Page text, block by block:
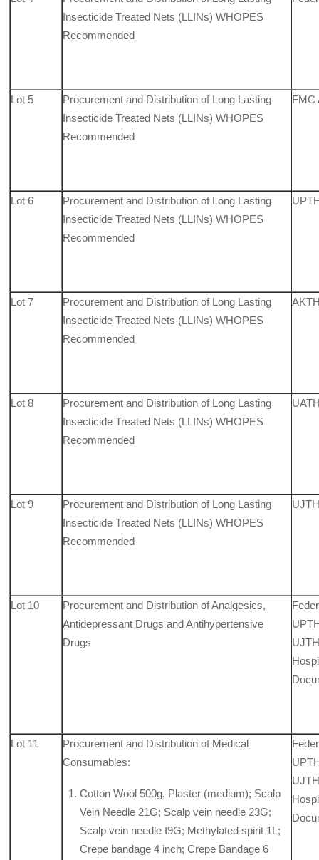
Insecticide Treated Nets (LLINs) WHOPES
Recommended
Lot 5
Procurement and Distribution of Long Lasting
Insecticide Treated Nets (LLINs) WHOPES
Recommended
FMC
Lot 6
Procurement and Distribution of Long Lasting
Insecticide Treated Nets (LLINs) WHOPES
Recommended
Lot 7
Procurement and Distribution of Long Lasting
Insecticide Treated Nets (LLINs) WHOPES
Recommended
Lot 8
Procurement and Distribution of Long Lasting
Insecticide Treated Nets (LLINs) WHOPES
Recommended
Lot 9
Procurement and Distribution of Long Lasting
Insecticide Treated Nets (LLINs) WHOPES
Recommended
Lot 10
Procurement and Distribution of Analgesics,
Antidepressant Drugs and Antihypertensive
Drugs
Lot 11
Procurement and Distribution of Medical
Consumables:
Cotton Wool 500g, Plaster (medium); Scalp
Vein Needle 21G; Scalp vein needle 23G;
Scalp vein needle I9G; Methylated spirit 1L;
Crepe bandage 4 inch; Crepe Bandage 6